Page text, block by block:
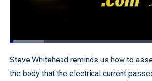
Pause Unmute
Loaded:
Steve Whitehead reminds us how to
the body that the electrical current